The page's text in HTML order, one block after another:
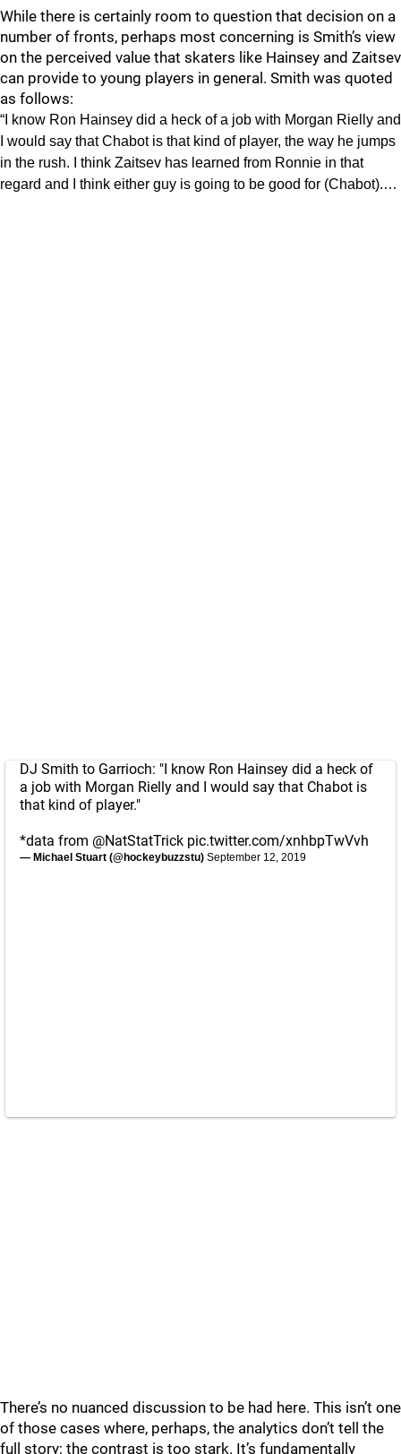
While there is certainly room to question that decision on a
number of fronts, perhaps most concerning is Smith’s view
on the perceived value that skaters like Hainsey and Zaitsev
can provide to young players in general. Smith was quoted
as follows:
“I know Ron Hainsey did a heck of a job with Morgan Rielly and
I would say that Chabot is that kind of player, the way he jumps
in the rush. I think Zaitsev has learned from Ronnie in that
regard and I think either guy is going to be good for (Chabot).…
DJ Smith to Garrioch: "I know Ron Hainsey did a heck of
a job with Morgan Rielly and I would say that Chabot is
that kind of player."
*data from @NatStatTrick pic.twitter.com/xnhbpTwVvh
— Michael Stuart (@hockeybuzzstu) September 12, 2019
There’s no nuanced discussion to be had here. This isn’t one
of those cases where, perhaps, the analytics don’t tell the
full story; the contrast is too stark. It’s fundamentally